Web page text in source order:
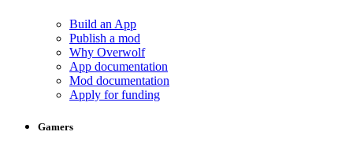
Build an App
Publish a mod
Why Overwolf
App documentation
Mod documentation
Apply for funding
Gamers